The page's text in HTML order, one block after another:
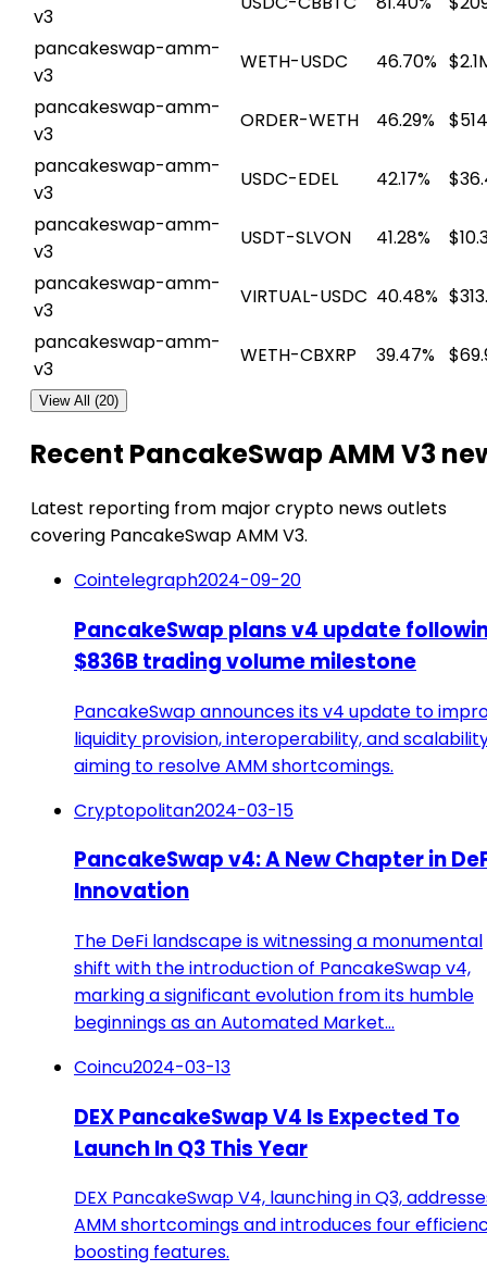
v3
pancakeswap-amm-
v3
WETH-USDC 46.70%
pancakeswap-amm-
v3
ORDER-WETH 46.29%
pancakeswap-amm-
v3
USDC-EDEL 42.17%
pancakeswap-amm-
v3
USDT-SLVON 41.28%
pancakeswap-amm-
v3
VIRTUAL-USDC 40.48%
pancakeswap-amm-
v3
WETH-CBXRP 39.47%
View All (20)
Recent PancakeSwap AMM V3
Latest reporting from major crypto news outlets
covering PancakeSwap AMM V3.
Cointelegraph2024-09-20
PancakeSwap plans v4 update
$836B trading volume milestone
PancakeSwap announces its v4 update to
liquidity provision, interoperability, and
aiming to resolve AMM shortcomings.
Cryptopolitan2024-03-15
PancakeSwap v4: A New Chapter in
Innovation
The DeFi landscape is witnessing a monumental
shift with the introduction of PancakeSwap v4,
marking a significant evolution from its humble
beginnings as an Automated Market…
Coincu2024-03-13
DEX PancakeSwap V4 Is Expected To
Launch In Q3 This Year
DEX PancakeSwap V4, launching in Q3,
AMM shortcomings and introduces four
boosting features.